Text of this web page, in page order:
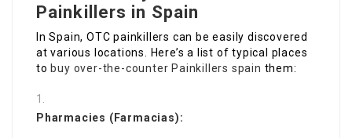
Painkillers in Spain
In Spain, OTC painkillers can be easily discovered
at various locations. Here’s a list of typical places
to buy over-the-counter Painkillers spain them:
Pharmacies (Farmacias):